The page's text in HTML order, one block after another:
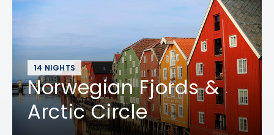
14 NIGHTS
Norwegian Fjords &
Arctic Circle